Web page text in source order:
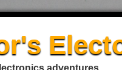
adventures